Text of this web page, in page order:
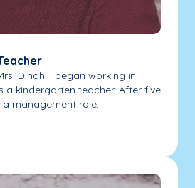
Dinah! I began working in
a kindergarten teacher. After five
management role...